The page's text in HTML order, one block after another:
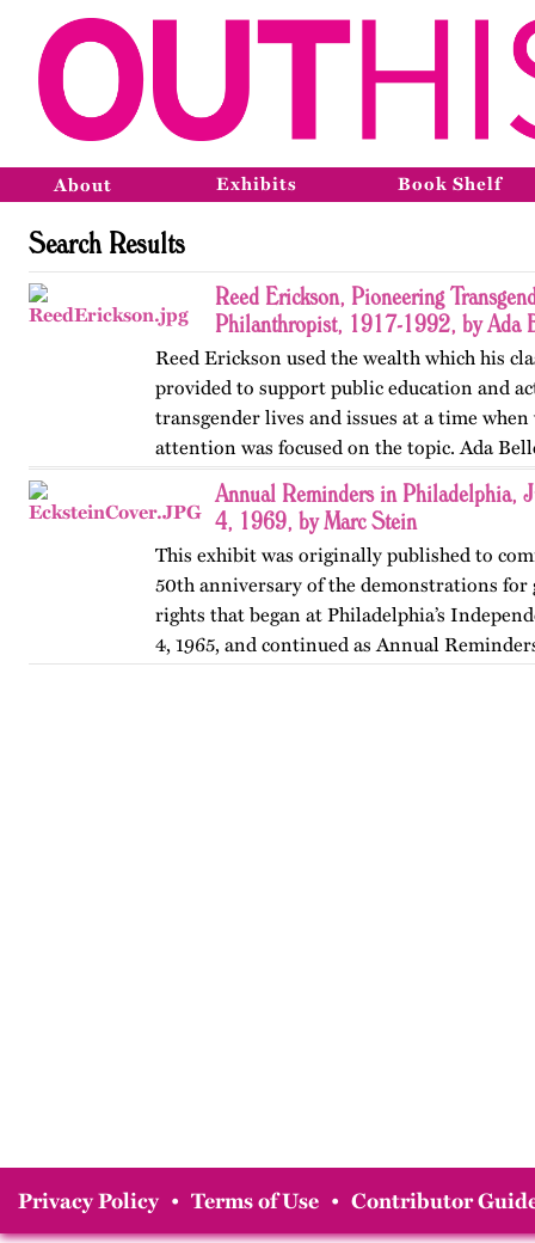
About Exhibits Book Shelf
Search Results
Reed Erickson, Pioneering
Philanthropist, 1917-1992, by Ada
Reed Erickson used the wealth which his
provided to support public education and
transgender lives and issues at a time
attention was focused on the topic. Ada
account of…
Annual Reminders in Philadelphia,
4, 1969, by Marc Stein
This exhibit was originally published to
50th anniversary of the demonstrations for
rights that began at Philadelphia’s
4, 1965, and continued as Annual
Privacy Policy • Terms of Use • Contributor